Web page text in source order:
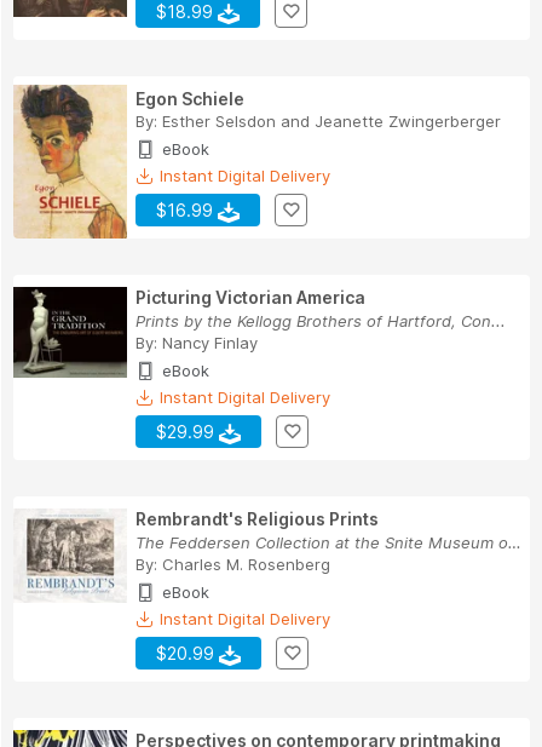
$18.99
Egon Schiele
By: Esther Selsdon and Jeanette Zwingerberger
eBook
Instant Digital Delivery
$16.99
Picturing Victorian America
Prints by the Kellogg Brothers of Hartford, Con...
By: Nancy Finlay
eBook
Instant Digital Delivery
$29.99
Rembrandt's Religious Prints
The Feddersen Collection at the Snite Museum of...
By: Charles M. Rosenberg
eBook
Instant Digital Delivery
$20.99
Perspectives on contemporary printmaking